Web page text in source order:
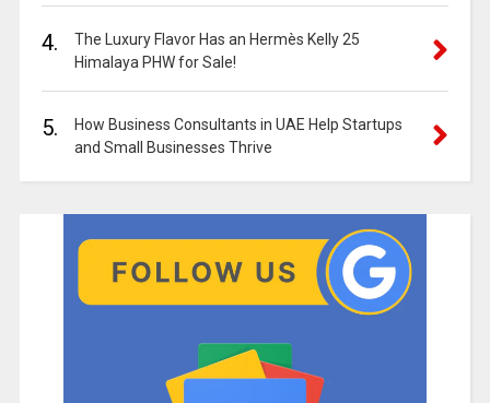
4.
The Luxury Flavor Has an Hermès Kelly 25
Himalaya PHW for Sale!
5.
How Business Consultants in UAE Help Startups
and Small Businesses Thrive